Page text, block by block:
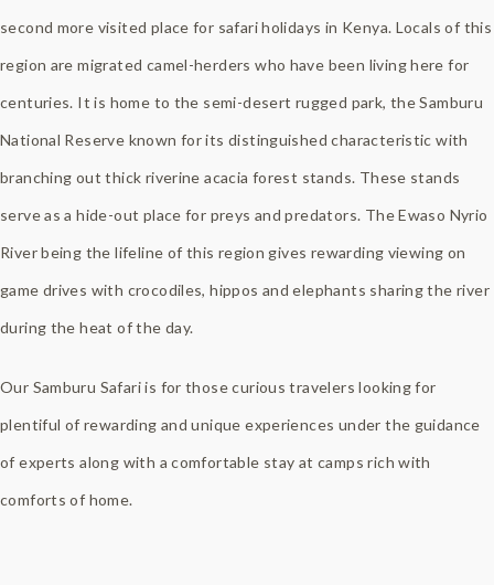
second more visited place for safari holidays in Kenya. Locals of this
region are migrated camel-herders who have been living here for
centuries. It is home to the semi-desert rugged park, the Samburu
National Reserve known for its distinguished characteristic with
branching out thick riverine acacia forest stands. These stands
serve as a hide-out place for preys and predators. The Ewaso Nyrio
River being the lifeline of this region gives rewarding viewing on
game drives with crocodiles, hippos and elephants sharing the river
during the heat of the day.
Our Samburu Safari is for those curious travelers looking for
plentiful of rewarding and unique experiences under the guidance
of experts along with a comfortable stay at camps rich with
comforts of home.